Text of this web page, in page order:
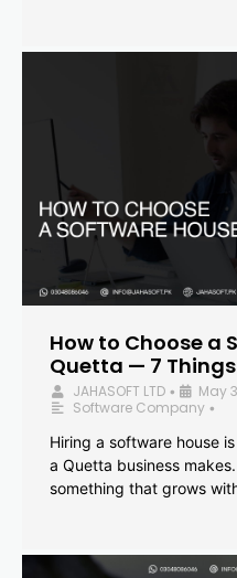
How to Choose a
Quetta — 7
JAHASOFT LTD • May
Software Company •
Hiring a software house
a Quetta business
something that grows